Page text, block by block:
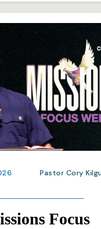
Pastor Cory
Focus